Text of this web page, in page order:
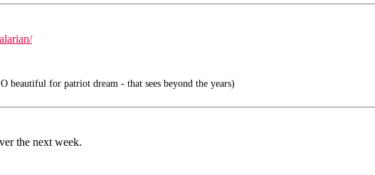
beautiful for patriot dream - that sees beyond the years)
the next week.